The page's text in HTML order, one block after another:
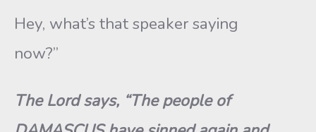
Hey, what’s that speaker saying
now?”
The Lord says, “The people of